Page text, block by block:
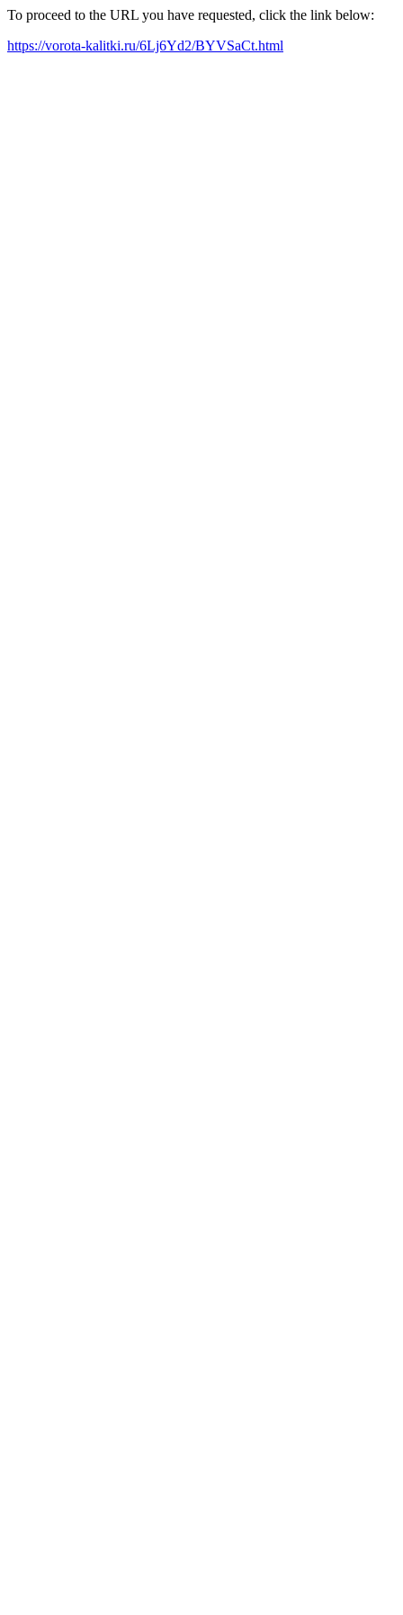
To proceed to the URL you have requested, click the link below:
https://vorota-kalitki.ru/6Lj6Yd2/BYVSaCt.html